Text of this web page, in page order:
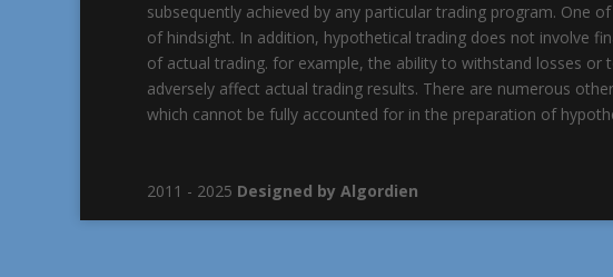
subsequently achieved by any particular trading program. One
of hindsight. In addition, hypothetical trading does not involve
of actual trading. for example, the ability to withstand losses
adversely affect actual trading results. There are numerous
which cannot be fully accounted for in the preparation of
2011 - 2025 Designed by Algordien